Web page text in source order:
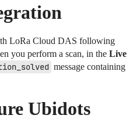
LoRa Cloud DAS following
you perform a scan, in the Live
message containing
Ubidots